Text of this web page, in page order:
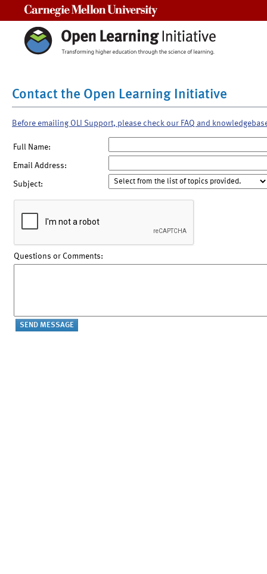
Contact the Open Learning Initiative
Before emailing OLI Support, please check our FAQ and
Full Name:
Email Address:
Subject:
Questions or Comments: